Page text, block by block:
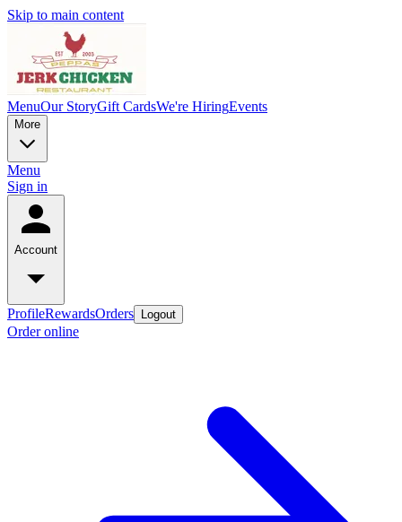
Skip to main content
MenuOur StoryGift CardsWe're HiringEvents
More
Menu
Sign in
Account
ProfileRewardsOrders Logout
Order online